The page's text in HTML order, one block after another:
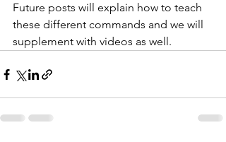
Future posts will explain how to teach
these different commands and we will
supplement with videos as well.